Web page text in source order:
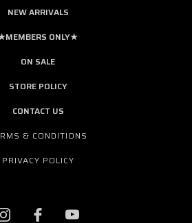
NEW ARRIVALS
ONLY★
ON SALE
STORE POLICY
CONTACT US
& CONDITIONS
PRIVACY POLICY